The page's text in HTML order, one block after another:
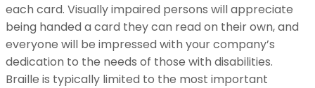
each card. Visually impaired persons will appreciate
being handed a card they can read on their own, and
everyone will be impressed with your company’s
dedication to the needs of those with disabilities.
Braille is typically limited to the most important